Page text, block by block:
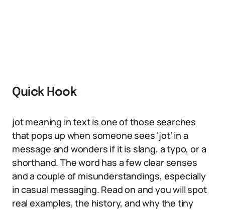
Quick Hook
jot meaning in text is one of those searches
that pops up when someone sees ‘jot’ in a
message and wonders if it is slang, a typo, or a
shorthand. The word has a few clear senses
and a couple of misunderstandings, especially
in casual messaging. Read on and you will spot
real examples, the history, and why the tiny